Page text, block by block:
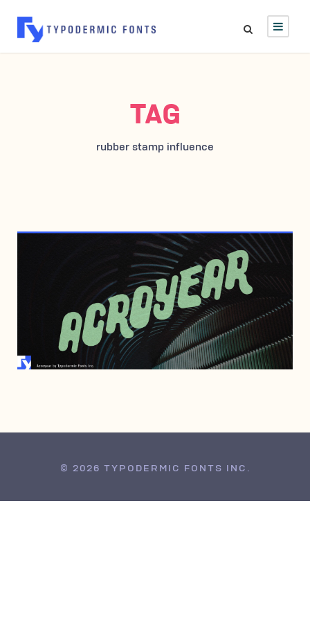
TAG
rubber stamp influence
JUNE 28, 2012
© 2026 TYPODERMIC FONTS INC.